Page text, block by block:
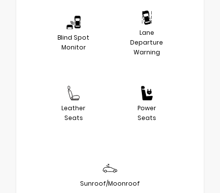
Blind Spot
Monitor
Lane
Departure
Warning
Leather
Seats
Power
Seats
Sunroof/Moonroof